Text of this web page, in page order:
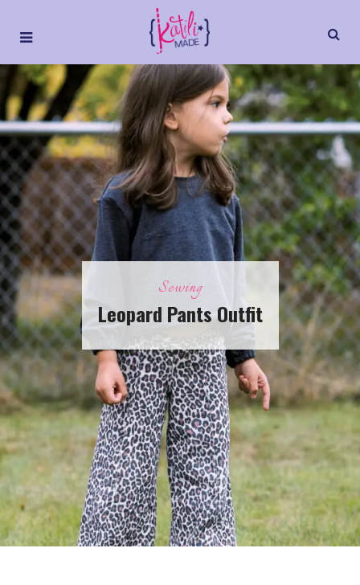
Sewing
Leopard Pants Outfit